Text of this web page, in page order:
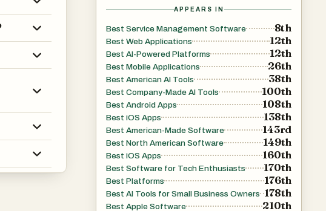
tool, which
repair
and team-
APPEARS IN
Best Service Management Software 8th
Best Web Applications 12th
Best AI-Powered Platforms 12th
Best Mobile Applications 26th
Best American AI Tools 38th
Best Company-Made AI Tools 100th
Best Android Apps 108th
Best iOS Apps 138th
Best American-Made Software 143rd
Best North American Software 149th
Best iOS Apps 160th
Best Software for Tech Enthusiasts 170th
Best Platforms 176th
Best AI Tools for Small Business Owners 178th
Best Apple Software 210th